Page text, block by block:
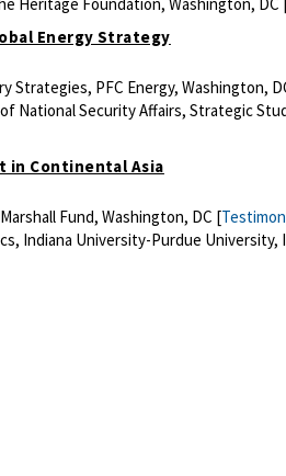
Energy Strategy
Strategies, PFC Energy, Washington,
National Security Affairs, Strategic
in Continental Asia
Fund, Washington, DC [
Indiana University-Purdue University,